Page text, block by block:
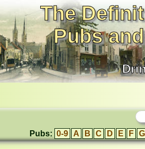
The
Pubs
Pubs: 0-9 A B C D E F G